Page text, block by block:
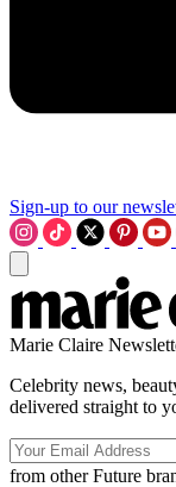
Sign-up to our
Marie Claire
Celebrity news,
delivered straight to
from other Future